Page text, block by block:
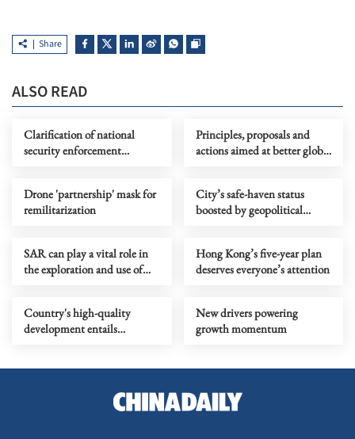
Share
ALSO READ
Clarification of national
security enforcement
Principles, proposals and
actions aimed at better global
Drone 'partnership' mask for
remilitarization
City’s safe-haven status
boosted by geopolitical
SAR can play a vital role in
the exploration and use of
Hong Kong’s five-year plan
deserves everyone’s attention
Country's high-quality
development entails
New drivers powering
growth momentum